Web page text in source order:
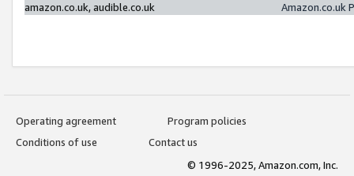
amazon.co.uk, audible.co.uk
Amazon.co.uk
Operating agreement
Program policies
Conditions of use
Contact us
© 1996-2025, Amazon.com, Inc.